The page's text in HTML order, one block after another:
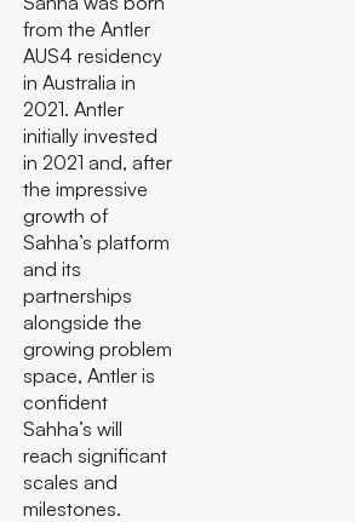
from the Antler
AUS4 residency
in Australia in
2021. Antler
initially invested
in 2021 and, after
the impressive
growth of
Sahha’s platform
and its
partnerships
alongside the
growing problem
space, Antler is
confident
Sahha’s will
reach significant
scales and
milestones.